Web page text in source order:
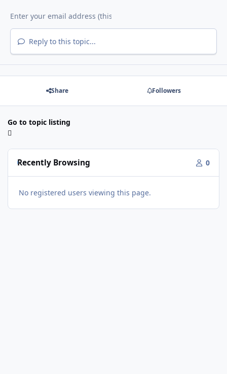
Reply to this topic...
Share Followers
Go to topic listing
Recently Browsing 0
No registered users viewing this page.